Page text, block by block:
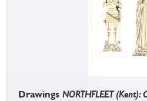
Drawings NORTHFLEET (Kent):